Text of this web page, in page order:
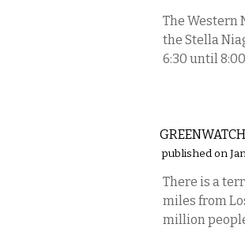
The Western
the Stella
6:30 until 8:00
published on
There is a
miles from
million